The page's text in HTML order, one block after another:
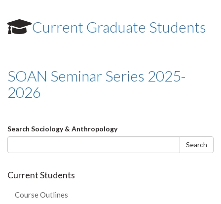
Current Graduate Students
SOAN Seminar Series 2025-
2026
Search
form
Search Sociology & Anthropology
Search
Current Students
Course Outlines